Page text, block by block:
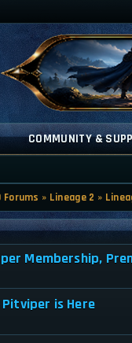
COMMUNITY &
Forums » Lineage 2 »
Membership,
Pitviper is Here